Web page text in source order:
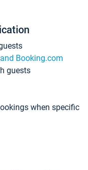
Booking.com
guests
when specific